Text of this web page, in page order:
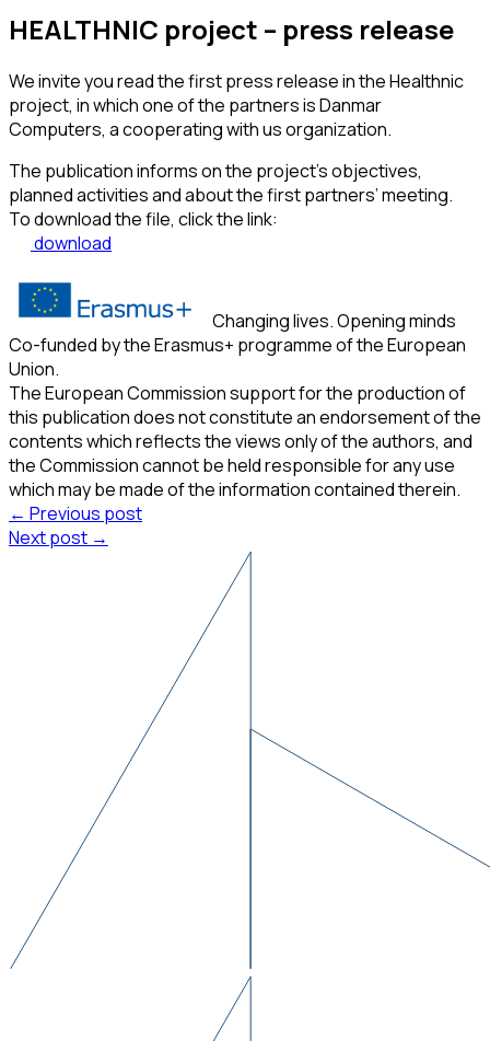
HEALTHNIC project – press release
We invite you read the first press release in the Healthnic
project, in which one of the partners is Danmar
Computers, a cooperating with us organization.
The publication informs on the project’s objectives,
planned activities and about the first partners’ meeting.
To download the file, click the link:
download
Changing lives. Opening minds
Co-funded by the Erasmus+ programme of the European
Union.
The European Commission support for the production of
this publication does not constitute an endorsement of the
contents which reflects the views only of the authors, and
the Commission cannot be held responsible for any use
which may be made of the information contained therein.
← Previous post
Next post →